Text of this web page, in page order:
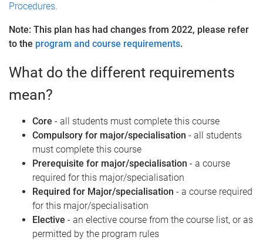
Procedures.
Note: This plan has had changes from 2022, please refer
to the program and course requirements.
What do the different requirements
mean?
Core - all students must complete this course
Compulsory for major/specialisation - all students
must complete this course
Prerequisite for major/specialisation - a course
required for this major/specialisation
Required for Major/specialisation - a course required
for this major/specialisation
Elective - an elective course from the course list, or as
permitted by the program rules